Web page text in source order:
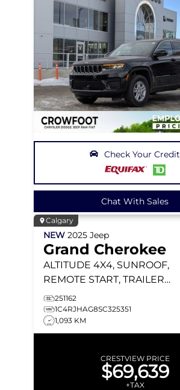
Check Your Credit
Chat With Sales
Calgary
NEW 2025 Jeep
Grand Cherokee
ALTITUDE 4X4, SUNROOF,
REMOTE START, TRAILER
TOW PACKAGE
251162
1C4RJHAG8SC325351
1,093 KM
CRESTVIEW PRICE
$69,639
+TAX